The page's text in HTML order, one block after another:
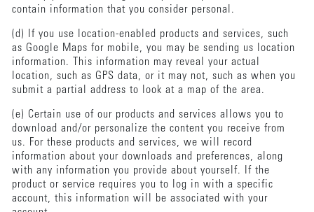
contain information that you consider personal.
(d) If you use location-enabled products and services, such
as Google Maps for mobile, you may be sending us location
information. This information may reveal your actual
location, such as GPS data, or it may not, such as when you
submit a partial address to look at a map of the area.
(e) Certain use of our products and services allows you to
download and/or personalize the content you receive from
us. For these products and services, we will record
information about your downloads and preferences, along
with any information you provide about yourself. If the
product or service requires you to log in with a specific
account, this information will be associated with your